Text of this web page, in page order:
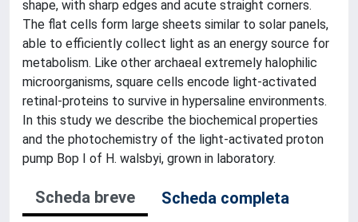
shape, with sharp edges and acute straight corners.
The flat cells form large sheets similar to solar panels,
able to efficiently collect light as an energy source for
metabolism. Like other archaeal extremely halophilic
microorganisms, square cells encode light-activated
retinal-proteins to survive in hypersaline environments.
In this study we describe the biochemical properties
and the photochemistry of the light-activated proton
pump Bop I of H. walsbyi, grown in laboratory.
Scheda breve
Scheda completa